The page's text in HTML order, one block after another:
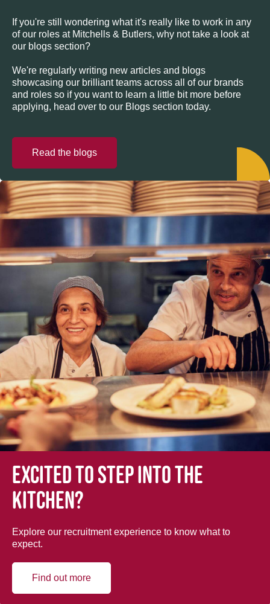
If you're still wondering what it's really like to work in any
of our roles at Mitchells & Butlers, why not take a look at
our blogs section?
We're regularly writing new articles and blogs
showcasing our brilliant teams across all of our brands
and roles so if you want to learn a little bit more before
applying, head over to our Blogs section today.
Read the blogs
Excited to step into the
kitchen?
Explore our recruitment experience to know what to
expect.
Find out more